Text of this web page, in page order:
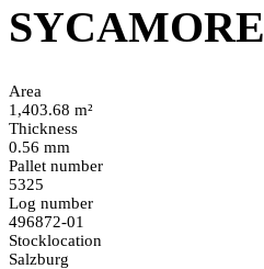
SYCAMORE
Area
1,403.68 m²
Thickness
0.56 mm
Pallet number
5325
Log number
496872-01
Stocklocation
Salzburg